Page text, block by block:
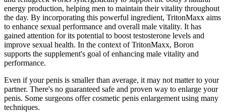
energy production, helping men to maintain their vitality throughout
the day. By incorporating this powerful ingredient, TritonMaxx aims
to enhance sexual performance and overall male vitality. It has
gained attention for its potential to boost testosterone levels and
improve sexual health. In the context of TritonMaxx, Boron
supports the supplement's goal of enhancing male vitality and
performance.
Even if your penis is smaller than average, it may not matter to your
partner. There's no guaranteed safe and proven way to enlarge your
penis. Some surgeons offer cosmetic penis enlargement using many
techniques.